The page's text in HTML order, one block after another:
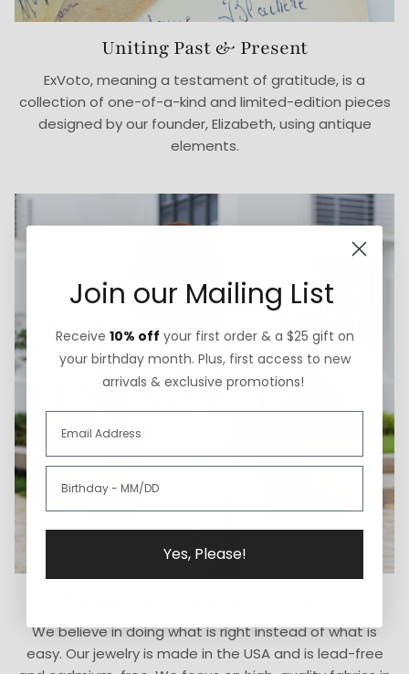
Uniting Past & Present
ExVoto, meaning a testament of gratitude, is a
collection of one-of-a-kind and limited-edition pieces
designed by our founder, Elizabeth, using antique
elements.
We believe in doing what is right instead of what is
easy. Our jewelry is made in the USA and is lead-free
Join our Mailing List
Receive 10% off your first order & a $25 gift on
your birthday month. Plus, first access to new
arrivals & exclusive promotions!
Yes, Please!